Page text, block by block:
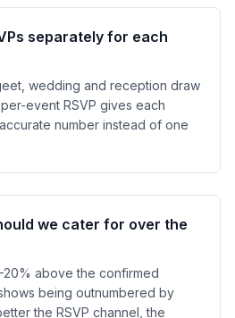
separately for each
wedding and reception draw
event RSVP gives each
number instead of one
we cater for over the
above the confirmed
being outnumbered by
the RSVP channel, the